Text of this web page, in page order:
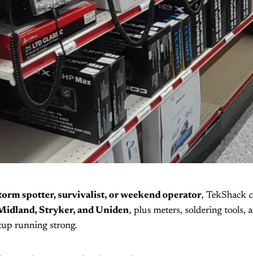
spotter, survivalist, or weekend operator, TekShack
Stryker, and Uniden, plus meters, soldering tools,
running strong.